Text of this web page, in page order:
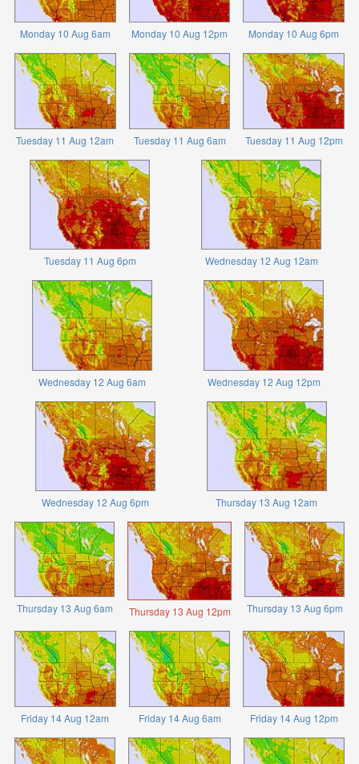
Monday 10 Aug 6am Monday 10 Aug 12pm Monday 10 Aug 6pm
Tuesday 11 Aug 12am Tuesday 11 Aug 6am Tuesday 11 Aug 12pm
Tuesday 11 Aug 6pm Wednesday 12 Aug 12am
Wednesday 12 Aug 6am Wednesday 12 Aug 12pm
Wednesday 12 Aug 6pm Thursday 13 Aug 12am
Thursday 13 Aug 6am Thursday 13 Aug 12pm Thursday 13 Aug 6pm
Friday 14 Aug 12am Friday 14 Aug 6am Friday 14 Aug 12pm